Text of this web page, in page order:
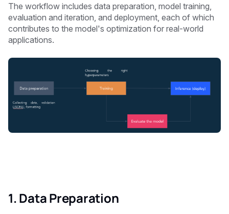
The workflow includes data preparation, model training,
evaluation and iteration, and deployment, each of which
contributes to the model's optimization for real-world
applications.
1. Data Preparation